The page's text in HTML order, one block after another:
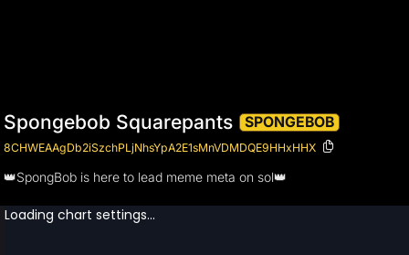
Spongebob Squarepants SPONGEBOB
8CHWEAAgDb2iSzchPLjNhsYpA2E1sMnVDMDQE9HHxHHX